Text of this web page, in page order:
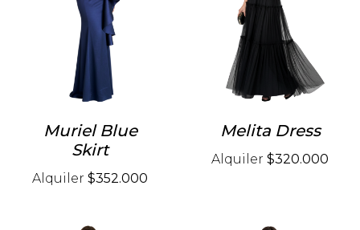
Muriel Blue
Skirt
Alquiler $352.000
Melita Dress
Alquiler $320.000